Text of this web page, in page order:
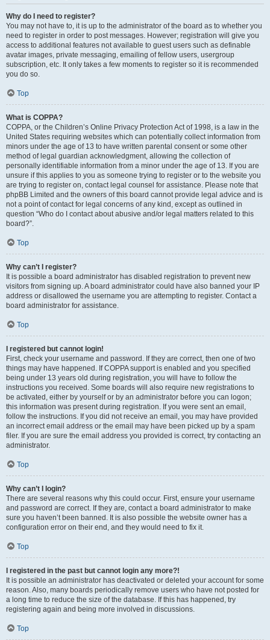
Why do I need to register?
You may not have to, it is up to the administrator of the board as to whether you
need to register in order to post messages. However; registration will give you
access to additional features not available to guest users such as definable
avatar images, private messaging, emailing of fellow users, usergroup
subscription, etc. It only takes a few moments to register so it is recommended
you do so.
Top
What is COPPA?
COPPA, or the Children’s Online Privacy Protection Act of 1998, is a law in the
United States requiring websites which can potentially collect information from
minors under the age of 13 to have written parental consent or some other
method of legal guardian acknowledgment, allowing the collection of
personally identifiable information from a minor under the age of 13. If you are
unsure if this applies to you as someone trying to register or to the website you
are trying to register on, contact legal counsel for assistance. Please note that
phpBB Limited and the owners of this board cannot provide legal advice and is
not a point of contact for legal concerns of any kind, except as outlined in
question “Who do I contact about abusive and/or legal matters related to this
board?”.
Top
Why can’t I register?
It is possible a board administrator has disabled registration to prevent new
visitors from signing up. A board administrator could have also banned your IP
address or disallowed the username you are attempting to register. Contact a
board administrator for assistance.
Top
I registered but cannot login!
First, check your username and password. If they are correct, then one of two
things may have happened. If COPPA support is enabled and you specified
being under 13 years old during registration, you will have to follow the
instructions you received. Some boards will also require new registrations to
be activated, either by yourself or by an administrator before you can logon;
this information was present during registration. If you were sent an email,
follow the instructions. If you did not receive an email, you may have provided
an incorrect email address or the email may have been picked up by a spam
filer. If you are sure the email address you provided is correct, try contacting an
administrator.
Top
Why can’t I login?
There are several reasons why this could occur. First, ensure your username
and password are correct. If they are, contact a board administrator to make
sure you haven’t been banned. It is also possible the website owner has a
configuration error on their end, and they would need to fix it.
Top
I registered in the past but cannot login any more?!
It is possible an administrator has deactivated or deleted your account for some
reason. Also, many boards periodically remove users who have not posted for
a long time to reduce the size of the database. If this has happened, try
registering again and being more involved in discussions.
Top